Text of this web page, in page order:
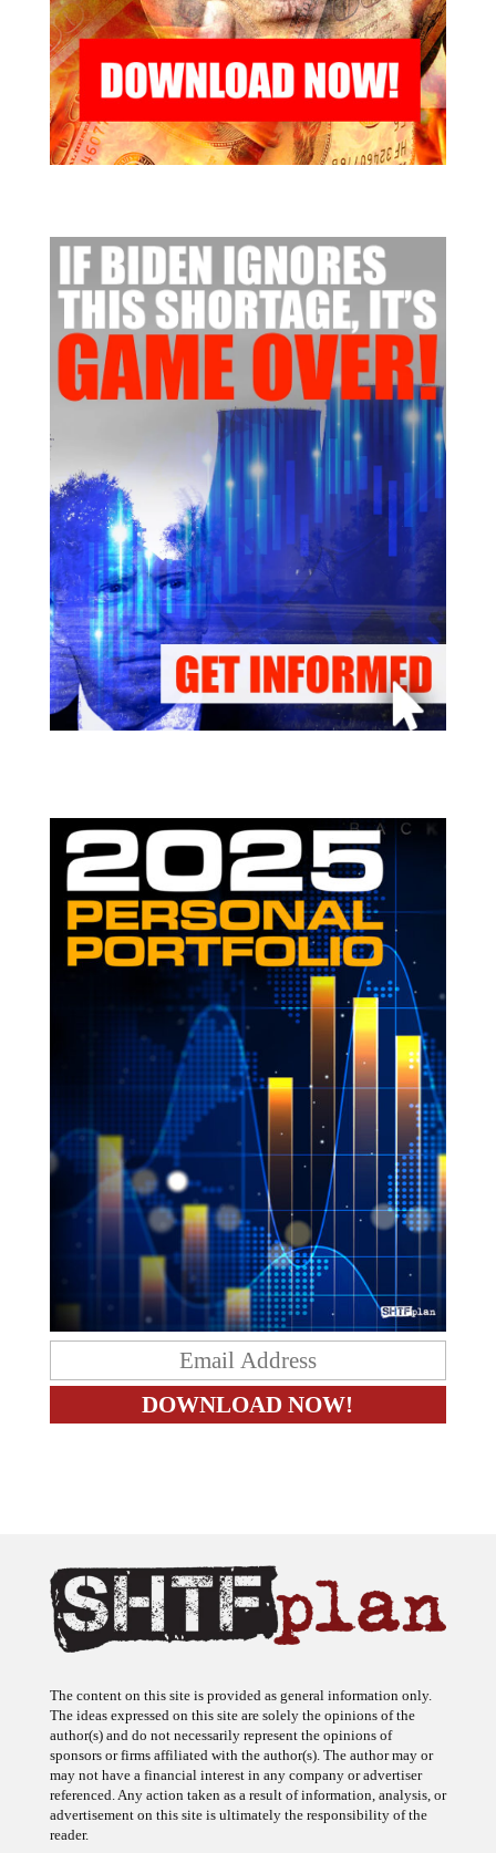
The content on this site is provided as general information only.
The ideas expressed on this site are solely the opinions of the
author(s) and do not necessarily represent the opinions of
sponsors or firms affiliated with the author(s). The author may or
may not have a financial interest in any company or advertiser
referenced. Any action taken as a result of information, analysis, or
advertisement on this site is ultimately the responsibility of the
reader.